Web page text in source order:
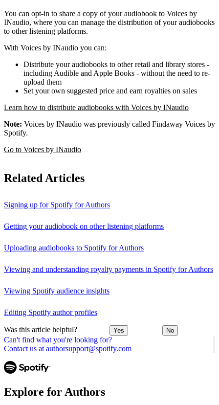
Can't find what you're looking for?
Contact us at authorsupport@spotify.com
You can opt-in to share a copy of your audiobook to Voices by
INaudio, where you can manage the distribution of your audiobooks
to other listening platforms.
With Voices by INaudio you can:
Distribute your audiobooks to other retail and library stores -
including Audible and Apple Books - without the need to re-
upload them
Set your own suggested price and earn royalties on sales
Learn how to distribute audiobooks with Voices by INaudio
Note: Voices by INaudio was previously called Findaway Voices by
Spotify.
Go to Voices by INaudio
Related Articles
Signing up for Spotify for Authors
Getting your audiobook on other listening platforms
Uploading audiobooks to Spotify for Authors
Viewing and understanding royalty payments in Spotify for Authors
Viewing Spotify audience insights
Editing Spotify author profiles
Was this article helpful? Yes No
Explore for Authors